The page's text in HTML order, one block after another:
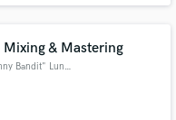
Mixing & Mastering
John "Johnny Bandit" Lundgren